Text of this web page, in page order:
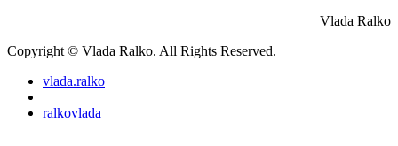
Vlada Ralko
Copyright © Vlada Ralko. All Rights Reserved.
vlada.ralko
ralkovlada